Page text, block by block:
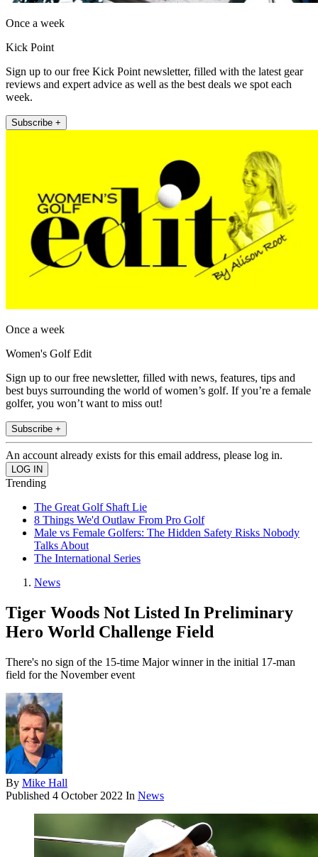
Once a week
Kick Point
Sign up to our free Kick Point newsletter, filled with the latest gear
reviews and expert advice as well as the best deals we spot each
week.
Subscribe +
Once a week
Women's Golf Edit
Sign up to our free newsletter, filled with news, features, tips and
best buys surrounding the world of women’s golf. If you’re a female
golfer, you won’t want to miss out!
Subscribe +
An account already exists for this email address, please log in.
Trending
The Great Golf Shaft Lie
8 Things We'd Outlaw From Pro Golf
Male vs Female Golfers: The Hidden Safety Risks Nobody
Talks About
The International Series
News
Tiger Woods Not Listed In Preliminary
Hero World Challenge Field
There's no sign of the 15-time Major winner in the initial 17-man
field for the November event
By Mike Hall
Published 4 October 2022 In News